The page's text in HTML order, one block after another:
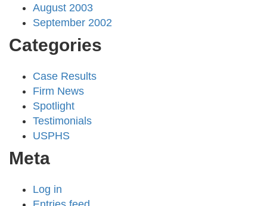
August 2003
September 2002
Categories
Case Results
Firm News
Spotlight
Testimonials
USPHS
Meta
Log in